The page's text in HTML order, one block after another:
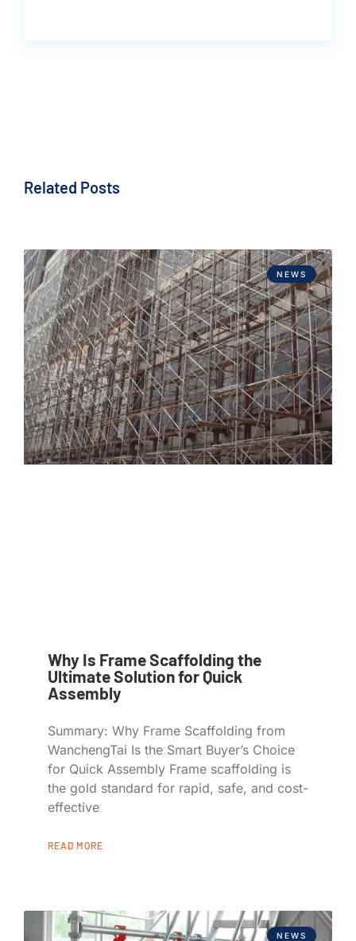
Related Posts
NEWS
Why Is Frame Scaffolding the
Ultimate Solution for Quick
Assembly
Summary: Why Frame Scaffolding from
WanchengTai Is the Smart Buyer’s Choice
for Quick Assembly Frame scaffolding is
the gold standard for rapid, safe, and cost-
effective
READ MORE
NEWS